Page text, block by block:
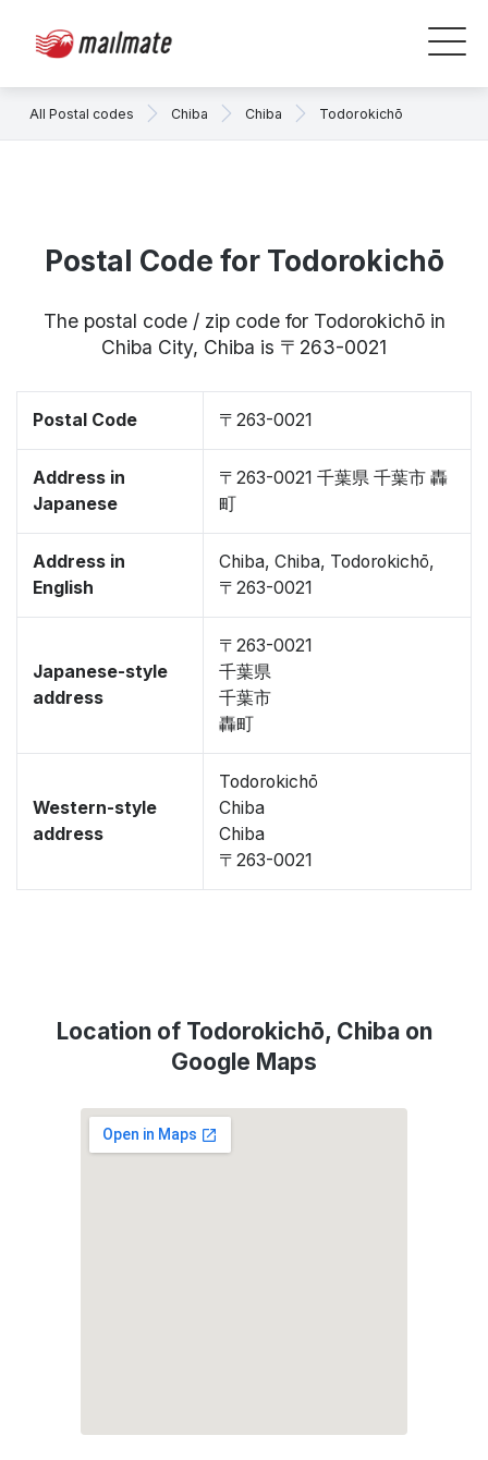
All Postal codes Chiba Chiba Todorokichō
Postal Code for Todorokichō
The postal code / zip code for Todorokichō in
Chiba City, Chiba is 〒263-0021
Postal Code 〒263-0021
Address in
Japanese
〒263-0021 千葉県 千葉市 轟
町
Address in
English
Chiba, Chiba, Todorokichō,
〒263-0021
Japanese-style
address
〒263-0021
千葉県
千葉市
轟町
Western-style
address
Todorokichō
Chiba
Chiba
〒263-0021
Location of Todorokichō, Chiba on
Google Maps